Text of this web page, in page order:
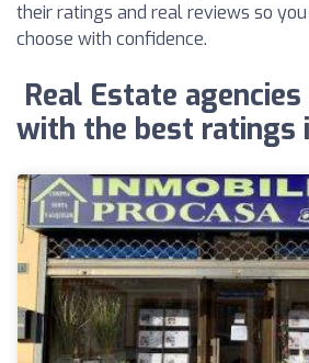
their ratings and real reviews so
choose with confidence.
Real Estate
with the best ratings